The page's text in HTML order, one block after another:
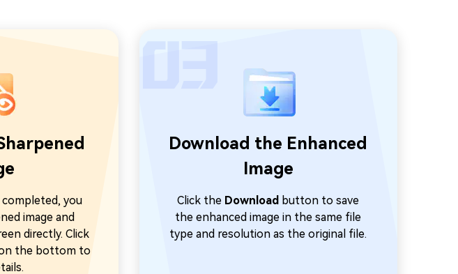
you
image and
directly. Click
the bottom to
Download the Enhanced
Image
Click the Download button to save
the enhanced image in the same file
type and resolution as the original file.